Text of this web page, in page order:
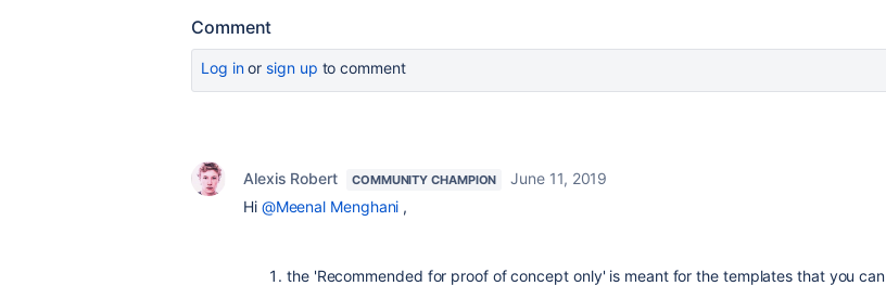
Comment
Log inor sign up to comment
Alexis Robert COMMUNITY CHAMPION
June 11, 2019
Hi @Meenal Menghani ,
the 'Recommended for proof of concept only' is meant for the templates that you can